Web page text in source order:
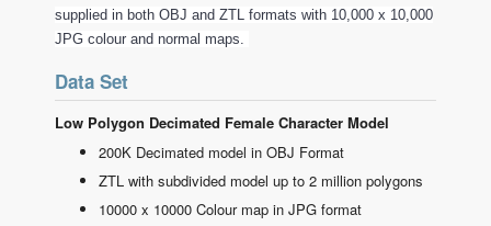
supplied in both OBJ and ZTL formats with 10,000 x 10,000
JPG colour and normal maps.
Data Set
Low Polygon Decimated Female Character Model
200K Decimated model in OBJ Format
ZTL with subdivided model up to 2 million polygons
10000 x 10000 Colour map in JPG format